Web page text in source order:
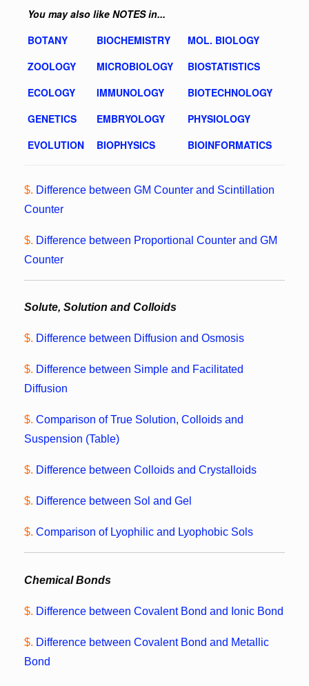
You may also like NOTES in...
BOTANY
BIOCHEMISTRY
MOL. BIOLOGY
ZOOLOGY
MICROBIOLOGY
BIOSTATISTICS
ECOLOGY
IMMUNOLOGY
BIOTECHNOLOGY
GENETICS
EMBRYOLOGY
PHYSIOLOGY
EVOLUTION
BIOPHYSICS BIOINFORMATICS
$. Difference between GM Counter and Scintillation
Counter
$. Difference between Proportional Counter and GM
Counter
Solute, Solution and Colloids
$. Difference between Diffusion and Osmosis
$. Difference between Simple and Facilitated
Diffusion
$. Comparison of True Solution, Colloids and
Suspension (Table)
$. Difference between Colloids and Crystalloids
$. Difference between Sol and Gel
$. Comparison of Lyophilic and Lyophobic Sols
Chemical Bonds
$. Difference between Covalent Bond and Ionic Bond
$. Difference between Covalent Bond and Metallic
Bond